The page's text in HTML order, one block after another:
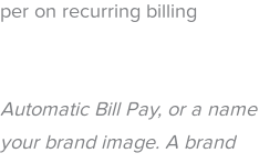
on recurring billing
Bill Pay, or a name
brand image. A brand